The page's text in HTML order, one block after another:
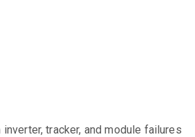
tracker, and module failures